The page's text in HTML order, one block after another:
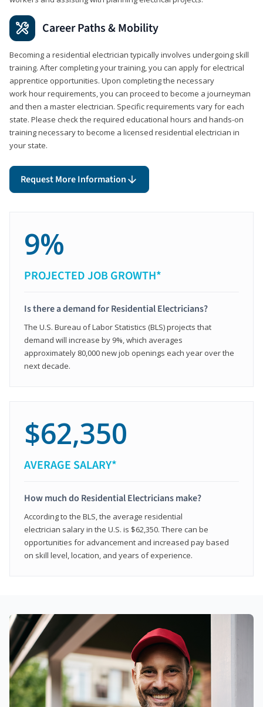
Career Paths & Mobility
Becoming a residential electrician typically involves undergoing skill
training. After completing your training, you can apply for electrical
apprentice opportunities. Upon completing the necessary
work hour requirements, you can proceed to become a journeyman
and then a master electrician. Specific requirements vary for each
state. Please check the required educational hours and hands-on
training necessary to become a licensed residential electrician in
your state.
Request More Information
9%
PROJECTED JOB GROWTH*
Is there a demand for Residential Electricians?
The U.S. Bureau of Labor Statistics (BLS) projects that
demand will increase by 9%, which averages
approximately 80,000 new job openings each year over the
next decade.
$62,350
AVERAGE SALARY*
How much do Residential Electricians make?
According to the BLS, the average residential
electrician salary in the U.S. is $62,350. There can be
opportunities for advancement and increased pay based
on skill level, location, and years of experience.